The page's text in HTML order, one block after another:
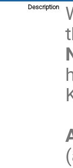
Description